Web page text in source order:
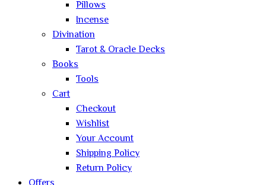
Pillows
Incense
Divination
Tarot & Oracle Decks
Books
Tools
Cart
Checkout
Wishlist
Your Account
Shipping Policy
Return Policy